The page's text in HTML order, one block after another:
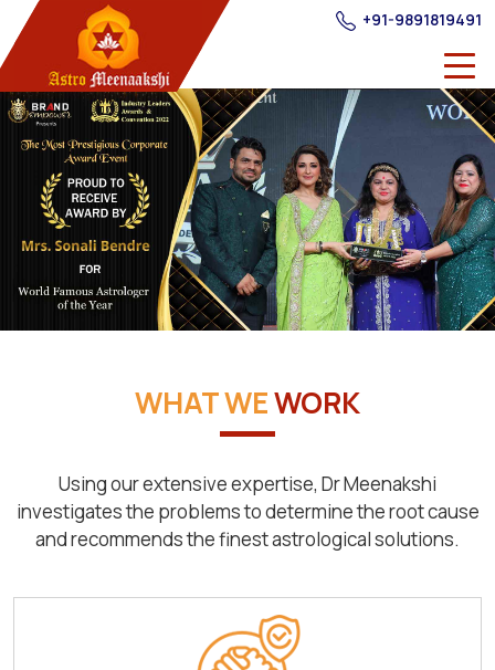
+91-9891819491
WHAT WEWORK
Using our extensive expertise, Dr Meenakshi
investigates the problems to determine the root cause
and recommends the finest astrological solutions.